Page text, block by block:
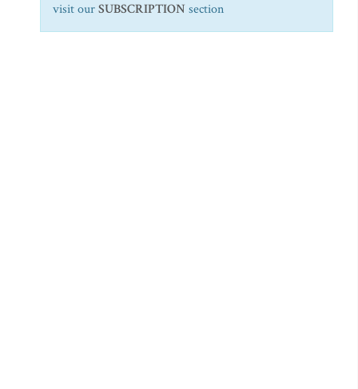
visit ourSUBSCRIPTION section